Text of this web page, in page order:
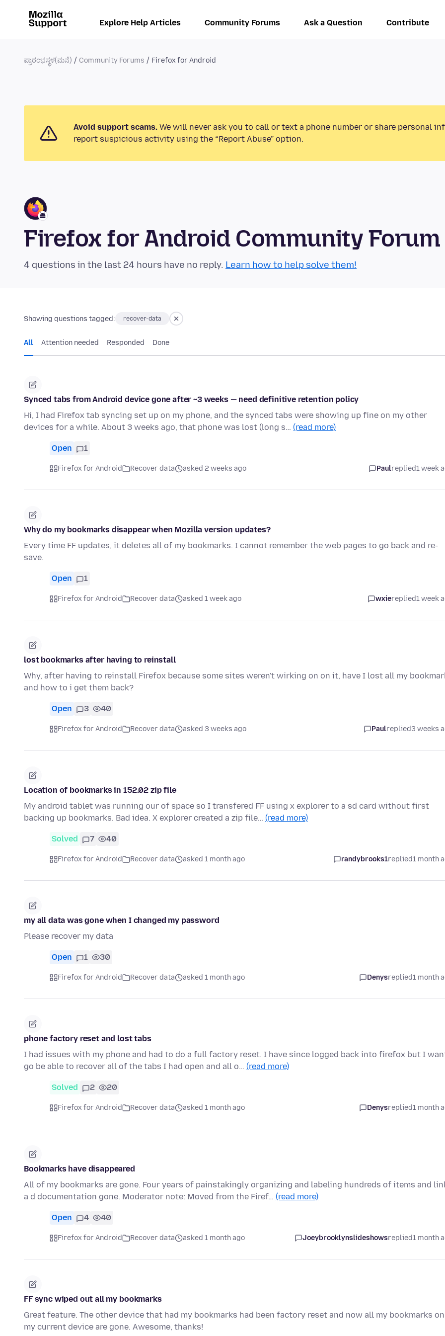
Explore Help Articles Community Forums Ask a Question Contribute
ಪ್ರಾರಂಭಸ್ಥಳ(ಮನೆ) Community Forums Firefox for Android
Avoid support scams. We will never ask you to call or text a phone number or share personal
report suspicious activity using the “Report Abuse” option.
Firefox for Android Community Forum
4 questions in the last 24 hours have no reply. Learn how to help solve them!
Showing questions tagged: recover-data
All Attention needed Responded Done
Synced tabs from Android device gone after ~3 weeks — need definitive retention policy
Hi, I had Firefox tab syncing set up on my phone, and the synced tabs were showing up fine on my other
devices for a while. About 3 weeks ago, that phone was lost (long s… (read more)
Open 1
Firefox for Android Recover data asked 2 weeks ago Paulreplied1 week
Why do my bookmarks disappear when Mozilla version updates?
Every time FF updates, it deletes all of my bookmarks. I cannot remember the web pages to go back and re-
save.
Open 1
Firefox for Android Recover data asked 1 week ago wxiereplied1 week
lost bookmarks after having to reinstall
Why, after having to reinstall Firefox because some sites weren't wirking on on it, have I lost all my
and how to i get them back?
Open 3 40
Firefox for Android Recover data asked 3 weeks ago Paulreplied3 weeks
Location of bookmarks in 152.02 zip file
My android tablet was running our of space so I transfered FF using x explorer to a sd card without first
backing up bookmarks. Bad idea. X explorer created a zip file… (read more)
Solved 7 40
Firefox for Android Recover data asked 1 month ago randybrooks1replied1 month
my all data was gone when I changed my password
Please recover my data
Open 1 30
Firefox for Android Recover data asked 1 month ago Denysreplied1 month
phone factory reset and lost tabs
I had issues with my phone and had to do a full factory reset. I have since logged back into firefox but I
go be able to recover all of the tabs I had open and all o… (read more)
Solved 2 20
Firefox for Android Recover data asked 1 month ago Denysreplied1 month
Bookmarks have disappeared
All of my bookmarks are gone. Four years of painstakingly organizing and labeling hundreds of items and
a d documentation gone. Moderator note: Moved from the Firef… (read more)
Open 4 40
Firefox for Android Recover data asked 1 month ago Joeybrooklynslideshowsreplied1 month
FF sync wiped out all my bookmarks
Great feature. The other device that had my bookmarks had been factory reset and now all my bookmarks on
my current device are gone. Awesome, thanks!